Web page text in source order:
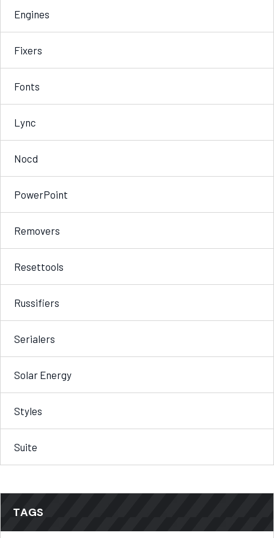
Engines
Fixers
Fonts
Lync
Nocd
PowerPoint
Removers
Resettools
Russifiers
Serialers
Solar Energy
Styles
Suite
TAGS